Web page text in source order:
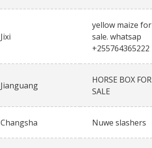
Jixi
yellow maize for
sale. whatsap
+255764365222
Jianguang
HORSE BOX FOR
SALE
Changsha Nuwe slashers